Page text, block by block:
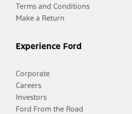
Terms and Conditions
Make a Return
Experience Ford
Corporate
Careers
Investors
Ford From the Road